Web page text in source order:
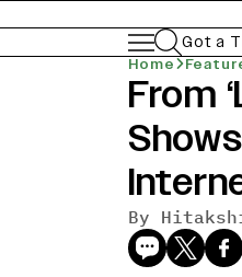
Got a
Home
From
By